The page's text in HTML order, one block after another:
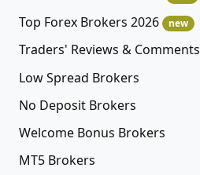
Top Forex Brokers 2026 new
Traders' Reviews & Comments
Low Spread Brokers
No Deposit Brokers
Welcome Bonus Brokers
MT5 Brokers